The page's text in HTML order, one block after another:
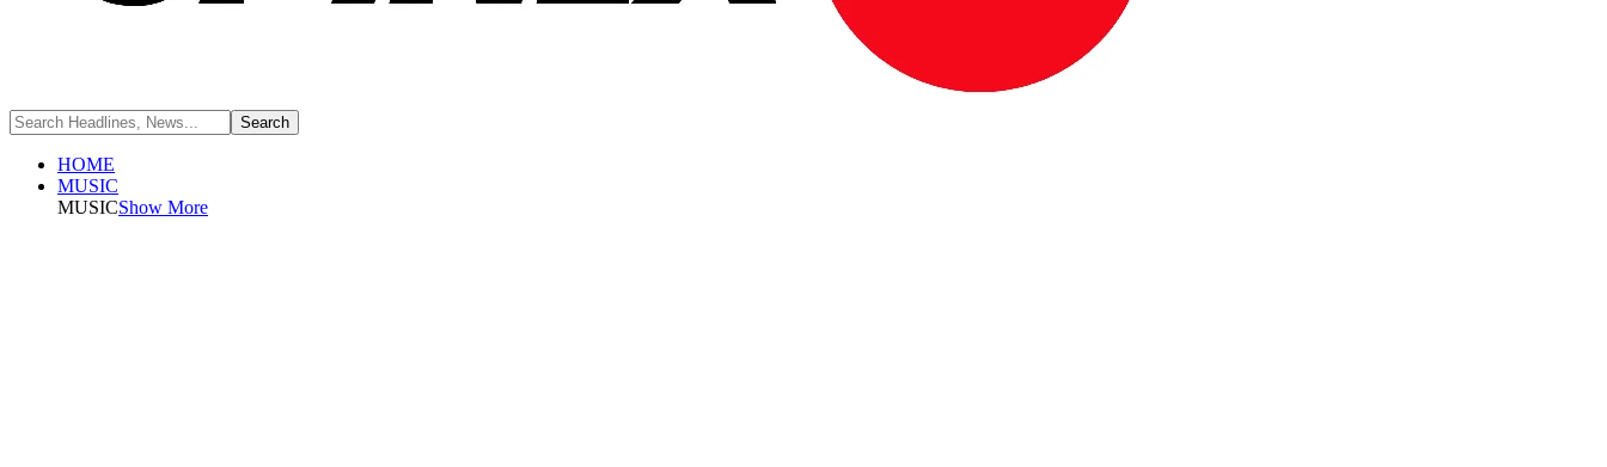
HOME
MUSIC
MUSICShow More